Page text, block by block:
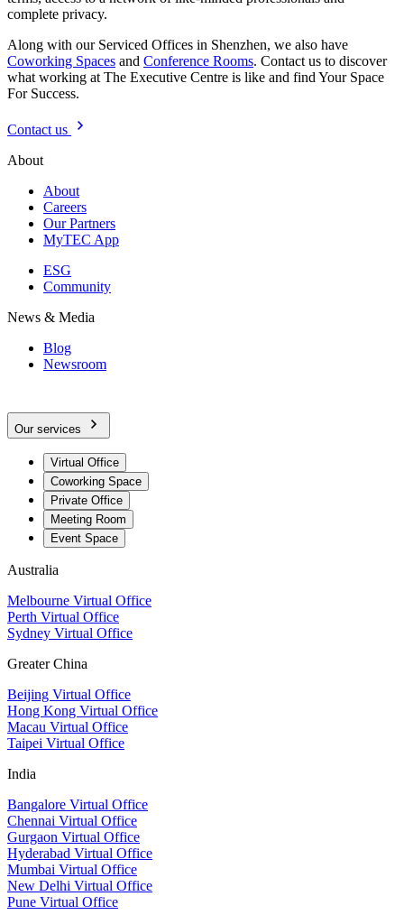
complete privacy.
Along with our Serviced Offices in Shenzhen, we also have
Coworking Spaces and Conference Rooms. Contact us to discover
what working at The Executive Centre is like and find Your Space
For Success.
Contact us
About
About
Careers
Our Partners
MyTEC App
ESG
Community
News & Media
Blog
Newsroom
Our services
Virtual Office
Coworking Space
Private Office
Meeting Room
Event Space
Australia
Melbourne Virtual Office
Perth Virtual Office
Sydney Virtual Office
Greater China
Beijing Virtual Office
Hong Kong Virtual Office
Macau Virtual Office
Taipei Virtual Office
India
Bangalore Virtual Office
Chennai Virtual Office
Gurgaon Virtual Office
Hyderabad Virtual Office
Mumbai Virtual Office
New Delhi Virtual Office
Pune Virtual Office